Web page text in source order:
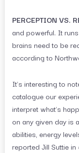
PERCEPTION VS.
and powerful. It
brains need to be
according to
It’s interesting to
catalogue our
interpret what’s
on any given day is
abilities, energy
reported Jill Suttie in